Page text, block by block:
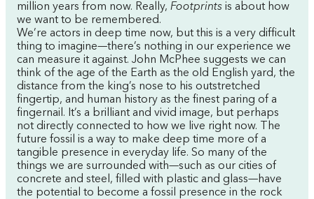
million years from now. Really, Footprints is about how
we want to be remembered.
We’re actors in deep time now, but this is a very difficult
thing to imagine—there’s nothing in our experience we
can measure it against. John McPhee suggests we can
think of the age of the Earth as the old English yard, the
distance from the king’s nose to his outstretched
fingertip, and human history as the finest paring of a
fingernail. It’s a brilliant and vivid image, but perhaps
not directly connected to how we live right now. The
future fossil is a way to make deep time more of a
tangible presence in everyday life. So many of the
things we are surrounded with—such as our cities of
concrete and steel, filled with plastic and glass—have
the potential to become a fossil presence in the rock